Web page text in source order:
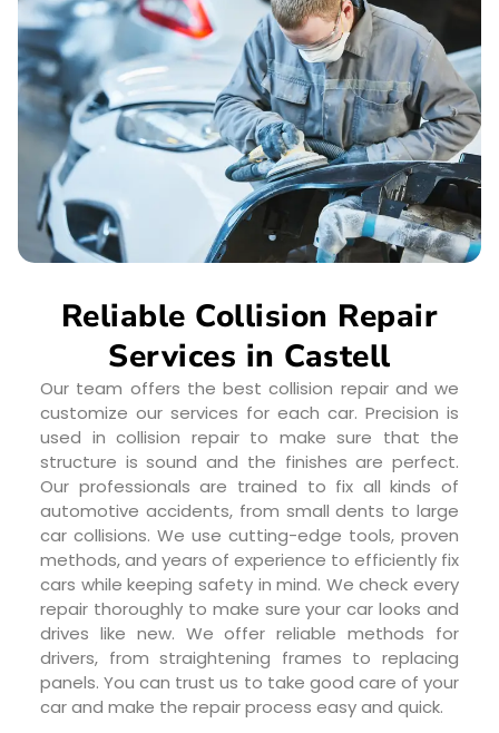
Reliable Collision Repair
Services in Castell
Our team offers the best collision repair and we
customize our services for each car. Precision is
used in collision repair to make sure that the
structure is sound and the finishes are perfect.
Our professionals are trained to fix all kinds of
automotive accidents, from small dents to large
car collisions. We use cutting-edge tools, proven
methods, and years of experience to efficiently fix
cars while keeping safety in mind. We check every
repair thoroughly to make sure your car looks and
drives like new. We offer reliable methods for
drivers, from straightening frames to replacing
panels. You can trust us to take good care of your
car and make the repair process easy and quick.